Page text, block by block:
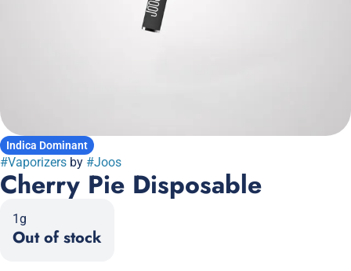
Indica Dominant
#Vaporizers by #Joos
Cherry Pie Disposable
1g
Out of stock